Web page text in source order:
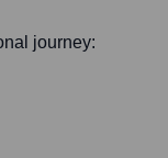
journey: